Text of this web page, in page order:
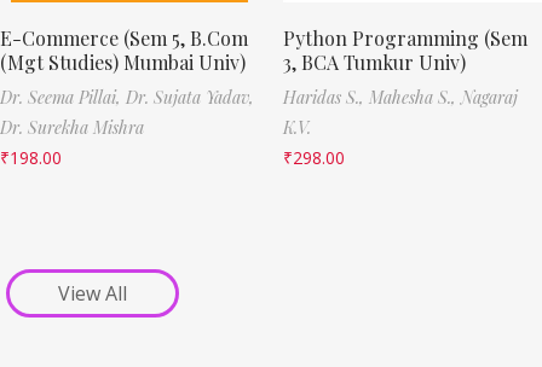
E-Commerce (Sem 5, B.Com
(Mgt Studies) Mumbai Univ)
Dr. Seema Pillai, Dr. Sujata Yadav,
Dr. Surekha Mishra
₹198.00
Python Programming (Sem
3, BCA Tumkur Univ)
Haridas S., Mahesha S., Nagaraj
K.V.
₹298.00
View All